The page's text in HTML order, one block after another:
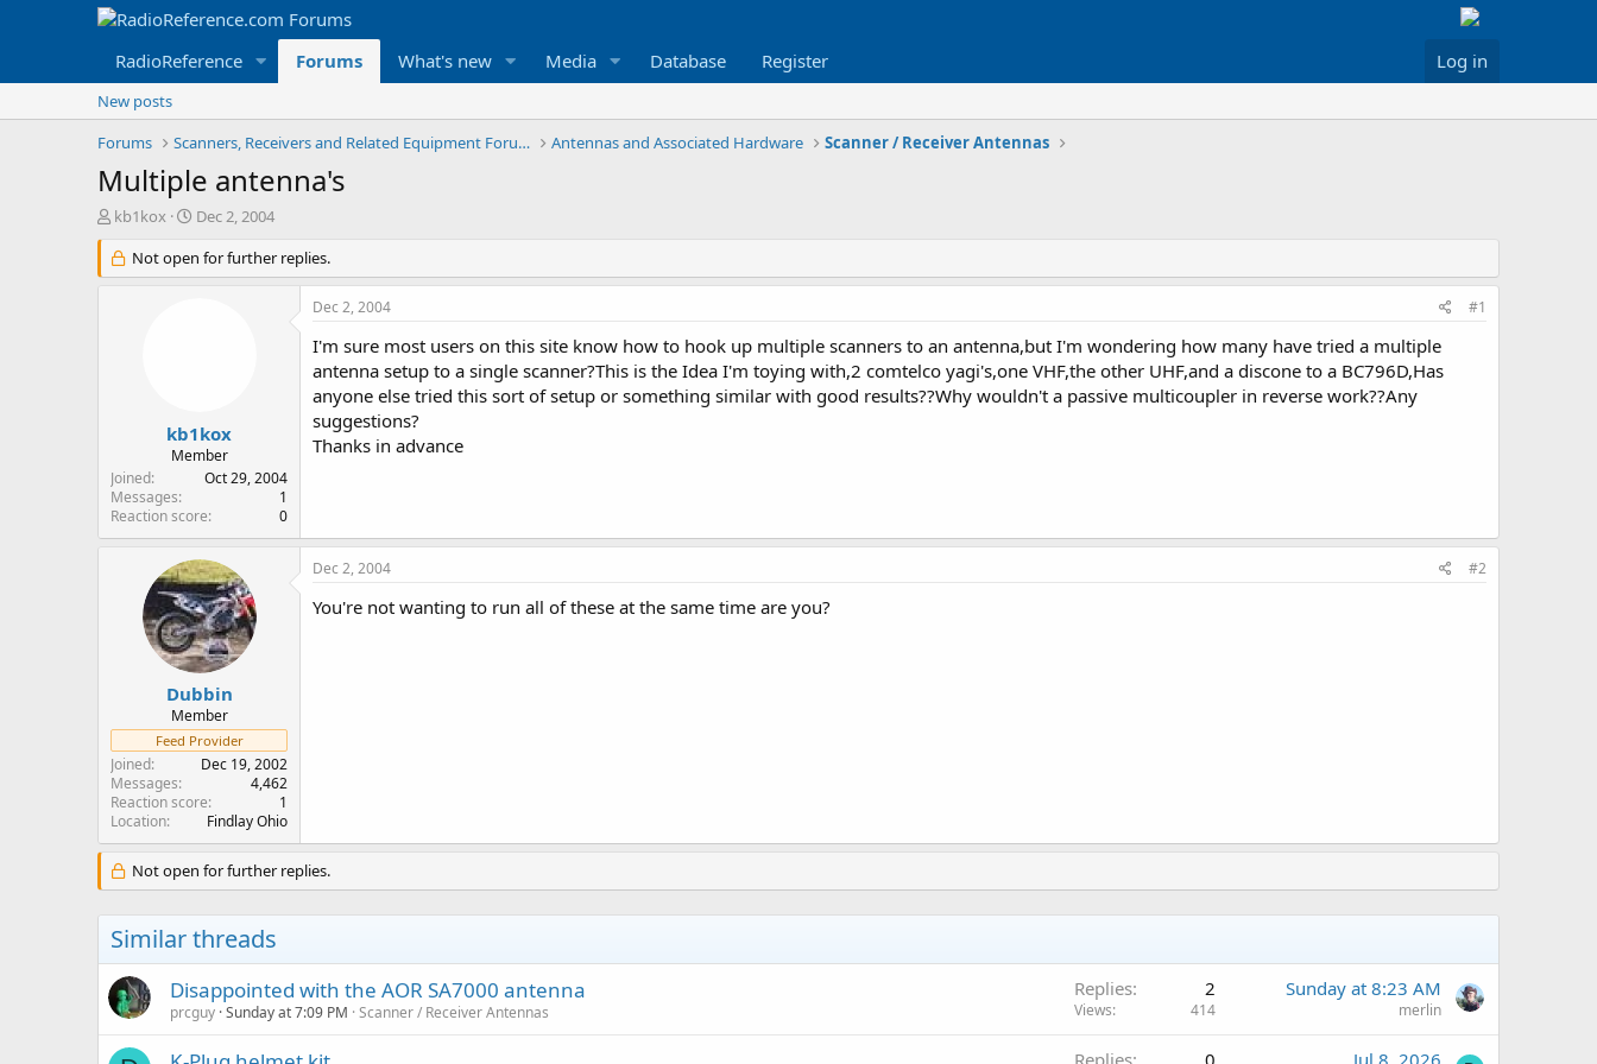
RadioReference Forums What's new Media Database Register Log in
New posts
Forums
Scanners, Receivers and Related Equipment Forums Antennas and Associated Hardware Scanner / Receiver Antennas
Multiple antenna's
T
r
e
r
kb1kox
S
a
r
Dec 2, 2004
Not open for further replies.
kb1kox
Member
Joined
Oct 29, 2004
Messages
1
Reaction score
0
Dec 2, 2004 #1
I'm sure most users on this site know how to hook up multiple scanners to an antenna,but I'm wondering how many have tried a multiple
antenna setup to a single scanner?This is the Idea I'm toying with,2 comtelco yagi's,one VHF,the other UHF,and a discone to a BC796D,Has
anyone else tried this sort of setup or something similar with good results??Why wouldn't a passive multicoupler in reverse work??Any
suggestions?
Thanks in advance
Dubbin
Member
Feed Provider
Joined
Dec 19, 2002
Messages
4,462
Reaction score
1
Location
Findlay Ohio
Dec 2, 2004 #2
You're not wanting to run all of these at the same time are you?
Not open for further replies.
Similar threads
Disappointed with the AOR SA7000 antenna
prcguy Sunday at 7:09 PM Scanner / Receiver Antennas
Replies 2
Views 414
Sunday at 8:23 AM
merlin
Replies 0 Jul 8, 2026